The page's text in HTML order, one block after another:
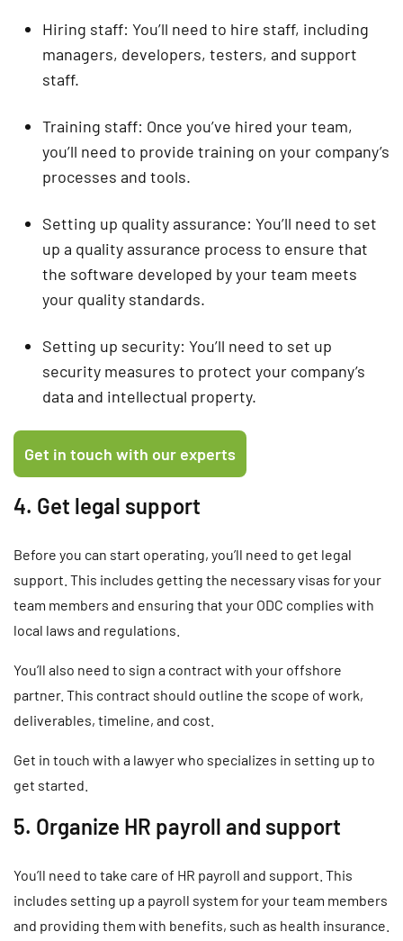
Hiring staff: You’ll need to hire staff, including
managers, developers, testers, and support
staff.
Training staff: Once you’ve hired your team,
you’ll need to provide training on your company’s
processes and tools.
Setting up quality assurance: You’ll need to set
up a quality assurance process to ensure that
the software developed by your team meets
your quality standards.
Setting up security: You’ll need to set up
security measures to protect your company’s
data and intellectual property.
4. Get legal support
Before you can start operating, you’ll need to get legal
support. This includes getting the necessary visas for your
team members and ensuring that your ODC complies with
local laws and regulations.
You’ll also need to sign a contract with your offshore
partner. This contract should outline the scope of work,
deliverables, timeline, and cost.
Get in touch with a lawyer who specializes in setting up to
get started.
5. Organize HR payroll and support
You’ll need to take care of HR payroll and support. This
includes setting up a payroll system for your team members
and providing them with benefits, such as health insurance.